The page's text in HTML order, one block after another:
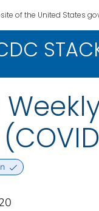
of the United States